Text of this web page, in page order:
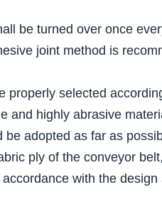
be turned over once
joint method is
selected
and highly abrasive
adopted as far as
ply of the conveyor
with the